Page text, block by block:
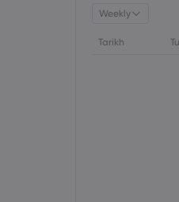
Weekly
Tarikh